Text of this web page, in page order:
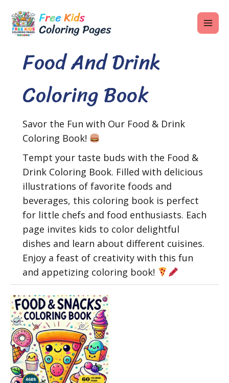
content
Food And Drink
Coloring Book
Savor the Fun with Our Food & Drink
Coloring Book!
Tempt your taste buds with the Food &
Drink Coloring Book. Filled with delicious
illustrations of favorite foods and
beverages, this coloring book is perfect
for little chefs and food enthusiasts. Each
page invites kids to color delightful
dishes and learn about different cuisines.
Enjoy a feast of creativity with this fun
and appetizing coloring book!